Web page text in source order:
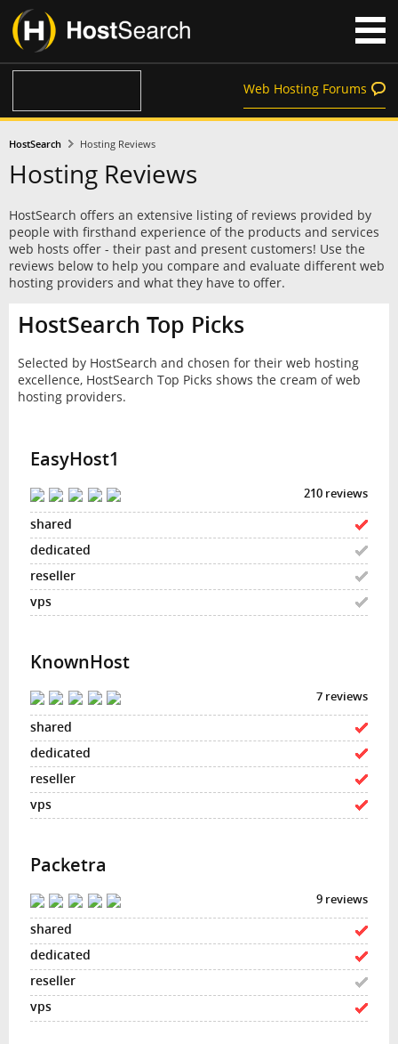
Web Hosting Forums
HostSearch Hosting Reviews
Hosting Reviews
HostSearch offers an extensive listing of reviews provided by
people with firsthand experience of the products and services
web hosts offer - their past and present customers! Use the
reviews below to help you compare and evaluate different web
hosting providers and what they have to offer.
HostSearch Top Picks
Selected by HostSearch and chosen for their web hosting
excellence, HostSearch Top Picks shows the cream of web
hosting providers.
EasyHost1
210 reviews
KnownHost
7 reviews
Packetra
9 reviews